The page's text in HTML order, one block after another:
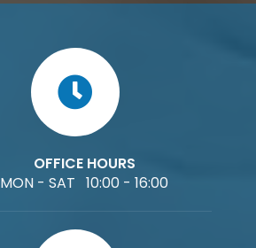
OFFICE HOURS
MON - SAT 10:00 - 16:00